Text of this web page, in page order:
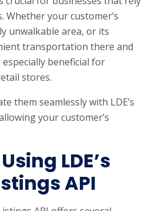
Whether your customer’s
unwalkable area, or its
transportation there and
beneficial for
stores.
them seamlessly with LDE’s
your customer’s
LDE’s
API